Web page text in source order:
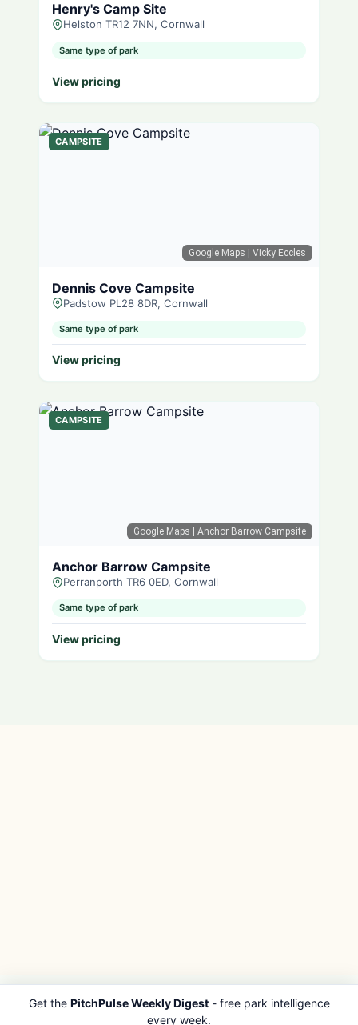
Henry's Camp Site
Helston TR12 7NN, Cornwall
Same type of park
View pricing
Google Maps | Vicky Eccles
CAMPSITE
Dennis Cove Campsite
Padstow PL28 8DR, Cornwall
Same type of park
View pricing
Google Maps | Anchor Barrow Campsite
CAMPSITE
Anchor Barrow Campsite
Perranporth TR6 0ED, Cornwall
Same type of park
View pricing
PITCHPULSE EXPLORE
Get the PitchPulse Weekly Digest- free park intelligence
every week.